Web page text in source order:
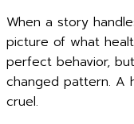
When a story
picture of what
perfect behavior,
changed pattern. A
cruel.